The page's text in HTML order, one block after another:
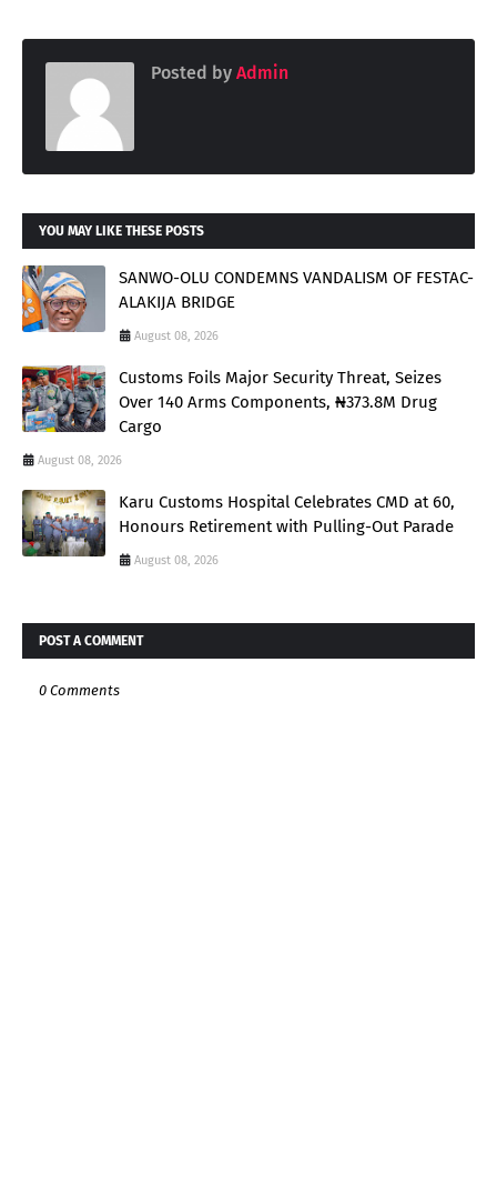
Posted by Admin
YOU MAY LIKE THESE POSTS
SANWO-OLU CONDEMNS VANDALISM OF FESTAC-
ALAKIJA BRIDGE
August 08, 2026
Customs Foils Major Security Threat, Seizes
Over 140 Arms Components, ₦373.8M Drug
Cargo
August 08, 2026
Karu Customs Hospital Celebrates CMD at 60,
Honours Retirement with Pulling-Out Parade
August 08, 2026
POST A COMMENT
0 Comments